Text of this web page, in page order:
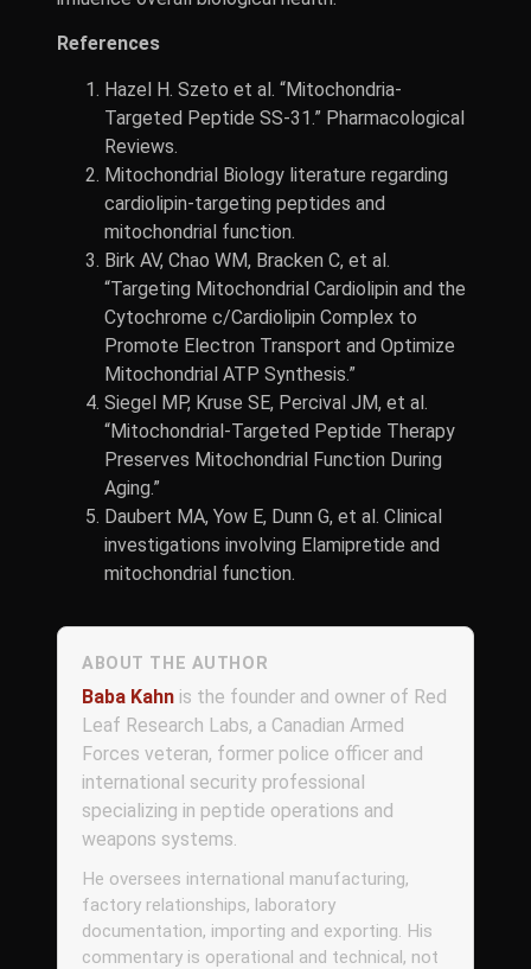
References
Hazel H. Szeto et al. “Mitochondria-
Targeted Peptide SS-31.” Pharmacological
Reviews.
Mitochondrial Biology literature regarding
cardiolipin-targeting peptides and
mitochondrial function.
Birk AV, Chao WM, Bracken C, et al.
“Targeting Mitochondrial Cardiolipin and the
Cytochrome c/Cardiolipin Complex to
Promote Electron Transport and Optimize
Mitochondrial ATP Synthesis.”
Siegel MP, Kruse SE, Percival JM, et al.
“Mitochondrial-Targeted Peptide Therapy
Preserves Mitochondrial Function During
Aging.”
Daubert MA, Yow E, Dunn G, et al. Clinical
investigations involving Elamipretide and
mitochondrial function.
ABOUT THE AUTHOR
Baba Kahn is the founder and owner of Red
Leaf Research Labs, a Canadian Armed
Forces veteran, former police officer and
international security professional
specializing in peptide operations and
weapons systems.
He oversees international manufacturing,
factory relationships, laboratory
documentation, importing and exporting. His
commentary is operational and technical, not